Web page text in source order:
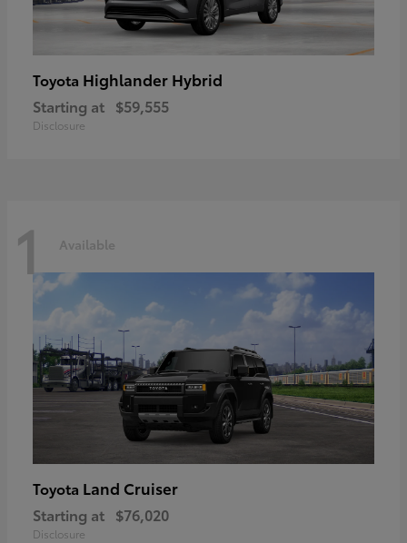
Toyota Highlander Hybrid
Starting at $59,555
Disclosure
1 Available
Toyota Land Cruiser
Starting at $76,020
Disclosure